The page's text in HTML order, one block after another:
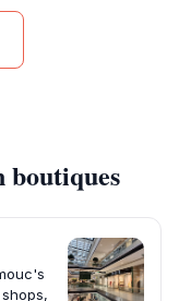
boutiques